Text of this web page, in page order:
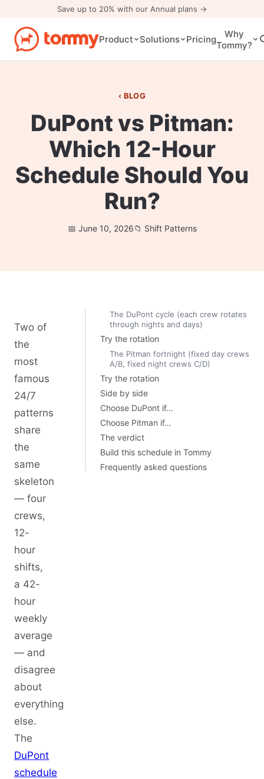
Save up to 20% with our Annual plans →
Product Solutions Pricing
Why
Tommy?
BLOG
DuPont vs Pitman:
Which 12-Hour
Schedule Should You
Run?
June 10, 2026 Shift Patterns
Two of
the
most
famous
24/7
patterns
share
the
same
skeleton
— four
crews,
12-
hour
shifts,
a 42-
hour
weekly
average
— and
disagree
about
everything
else.
The
DuPont
schedule
The DuPont cycle (each crew rotates
through nights and days)
Try the rotation
The Pitman fortnight (fixed day crews
A/B, fixed night crews C/D)
Try the rotation
Side by side
Choose DuPont if…
Choose Pitman if…
The verdict
Build this schedule in Tommy
Frequently asked questions